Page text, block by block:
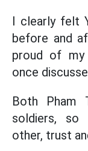
I clearly felt
before and
proud of my
once
Both Pham
soldiers, so
other, trust